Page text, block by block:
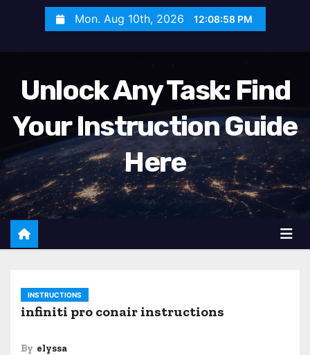
e
n
Mon. Aug 10th, 2026 12:09:00 PM
Unlock Any Task: Find
Your Instruction Guide
Here
INSTRUCTIONS
infiniti pro conair instructions
By elyssa